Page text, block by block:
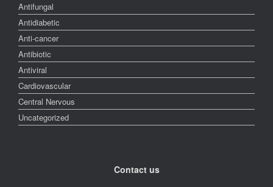
Antifungal
Antidiabetic
Anti-cancer
Antibiotic
Antiviral
Cardiovascular
Central Nervous
Uncategorized
Contact us